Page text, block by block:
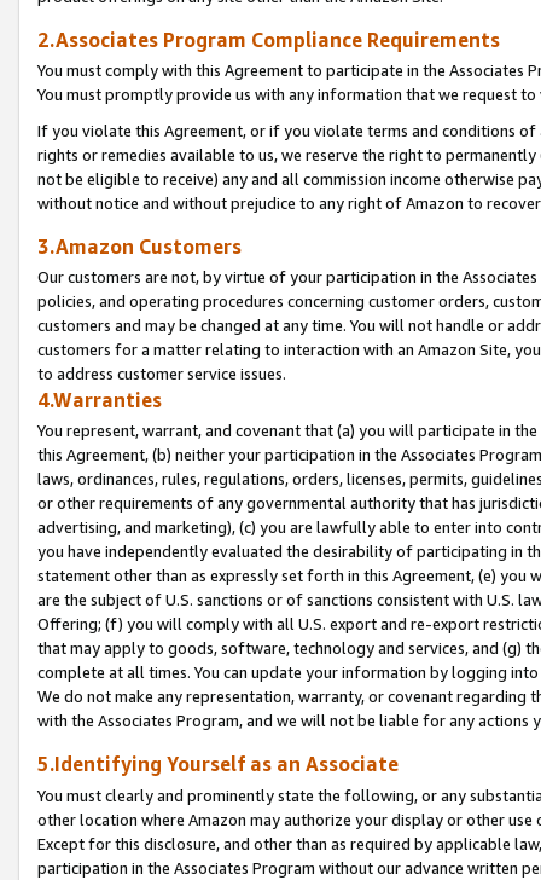
2.Associates Program Compliance Requirements
You must comply with this Agreement to participate in the Associates
You must promptly provide us with any information that we request
If you violate this Agreement, or if you violate terms and conditions
rights or remedies available to us, we reserve the right to
not be eligible to receive) any and all commission income otherwise
without notice and without prejudice to any right of Amazon to
3.Amazon Customers
Our customers are not, by virtue of your participation in the
policies, and operating procedures concerning customer orders,
customers and may be changed at any time. You will not handle or
customers for a matter relating to interaction with an Amazon Site,
to address customer service issues.
4.Warranties
You represent, warrant, and covenant that (a) you will participate in
this Agreement, (b) neither your participation in the Associates
laws, ordinances, rules, regulations, orders, licenses, permits,
or other requirements of any governmental authority that has
advertising, and marketing), (c) you are lawfully able to enter into
you have independently evaluated the desirability of participating in
statement other than as expressly set forth in this Agreement, (e)
are the subject of U.S. sanctions or of sanctions consistent with U.S.
Offering; (f) you will comply with all U.S. export and re-export
that may apply to goods, software, technology and services, and (g)
complete at all times. You can update your information by logging
We do not make any representation, warranty, or covenant regarding
with the Associates Program, and we will not be liable for any actions
5.Identifying Yourself as an Associate
You must clearly and prominently state the following, or any
other location where Amazon may authorize your display or other
Except for this disclosure, and other than as required by applicable
participation in the Associates Program without our advance written